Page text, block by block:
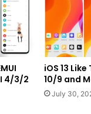
4/3/2
iOS 13
10/9 and
July 30,